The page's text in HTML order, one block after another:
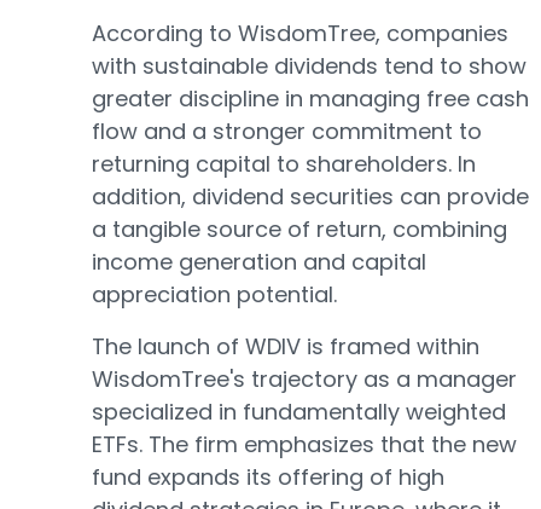
According to WisdomTree, companies
with sustainable dividends tend to show
greater discipline in managing free cash
flow and a stronger commitment to
returning capital to shareholders. In
addition, dividend securities can provide
a tangible source of return, combining
income generation and capital
appreciation potential.
The launch of WDIV is framed within
WisdomTree's trajectory as a manager
specialized in fundamentally weighted
ETFs. The firm emphasizes that the new
fund expands its offering of high